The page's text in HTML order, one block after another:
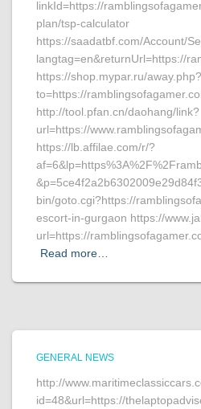
linkId=https://
plan/tsp-calculator
https://saadatbf.com/Account/
langtag=en&returnUrl=https://
https://shop.mypar.ru/away.php?
to=https://
http://tool.pfan.cn/daohang/link?
url=https://
https://lb.affilae.com/r/?
bin/goto.cgi?https://
escort-in-gurgaon https://
url=https://
Read more…
GENERAL NEWS
http://
id=48&url=https://